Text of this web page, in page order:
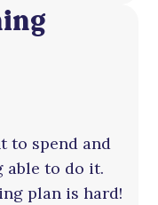
to spend and
able to do it.
plan is hard!